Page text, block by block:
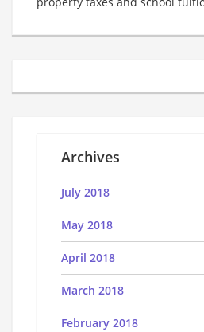
Archives
July 2018
May 2018
April 2018
March 2018
February 2018